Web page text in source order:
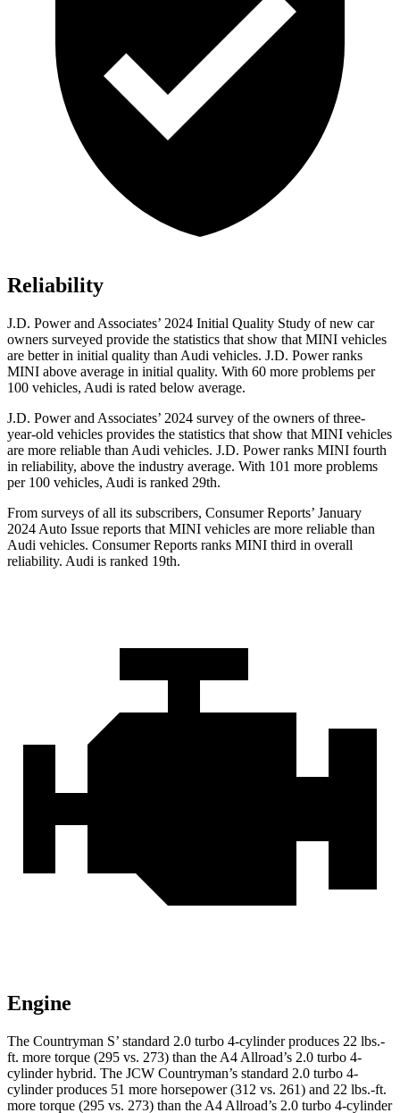
Reliability
J.D. Power and Associates’ 2024 Initial Quality Study of new car
owners surveyed provide the statistics that show that MINI vehicles
are better in initial quality than Audi vehicles. J.D. Power ranks
MINI above average in initial quality. With 60 more problems per
100 vehicles, Audi is rated below average.
J.D. Power and Associates’ 2024 survey of the owners of three-
year-old vehicles provides the statistics that show that MINI vehicles
are more reliable than Audi vehicles. J.D. Power ranks MINI fourth
in reliability, above the industry average. With 101 more problems
per 100 vehicles, Audi is ranked 29th.
From surveys of all its subscribers, Consumer Reports’ January
2024 Auto Issue reports that MINI vehicles are more reliable than
Audi vehicles. Consumer Reports ranks MINI third in overall
reliability. Audi is ranked 19th.
Engine
The Countryman S’ standard 2.0 turbo 4-cylinder produces 22 lbs.-
ft. more torque (295 vs. 273) than the A4 Allroad’s 2.0 turbo 4-
cylinder hybrid. The JCW Countryman’s standard 2.0 turbo 4-
cylinder produces 51 more horsepower (312 vs. 261) and 22 lbs.-ft.
more torque (295 vs. 273) than the A4 Allroad’s 2.0 turbo 4-cylinder